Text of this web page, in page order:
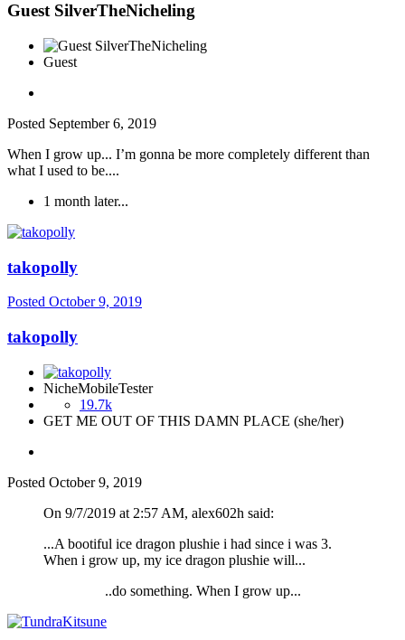
Guest SilverTheNicheling
Guest
Posted September 6, 2019
When I grow up... I’m gonna be more completely different than
what I used to be....
1 month later...
takopolly
Posted October 9, 2019
takopolly
NicheMobileTester
19.7k
GET ME OUT OF THIS DAMN PLACE (she/her)
Posted October 9, 2019
On 9/7/2019 at 2:57 AM, alex602h said:
...A bootiful ice dragon plushie i had since i was 3.
When i grow up, my ice dragon plushie will...
..do something. When I grow up...